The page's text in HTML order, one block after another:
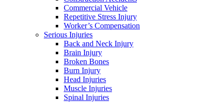
Commercial Vehicle
Repetitive Stress Injury
Worker’s Compensation
Serious Injuries
Back and Neck Injury
Brain Injury
Broken Bones
Burn Injury
Head Injuries
Muscle Injuries
Spinal Injuries